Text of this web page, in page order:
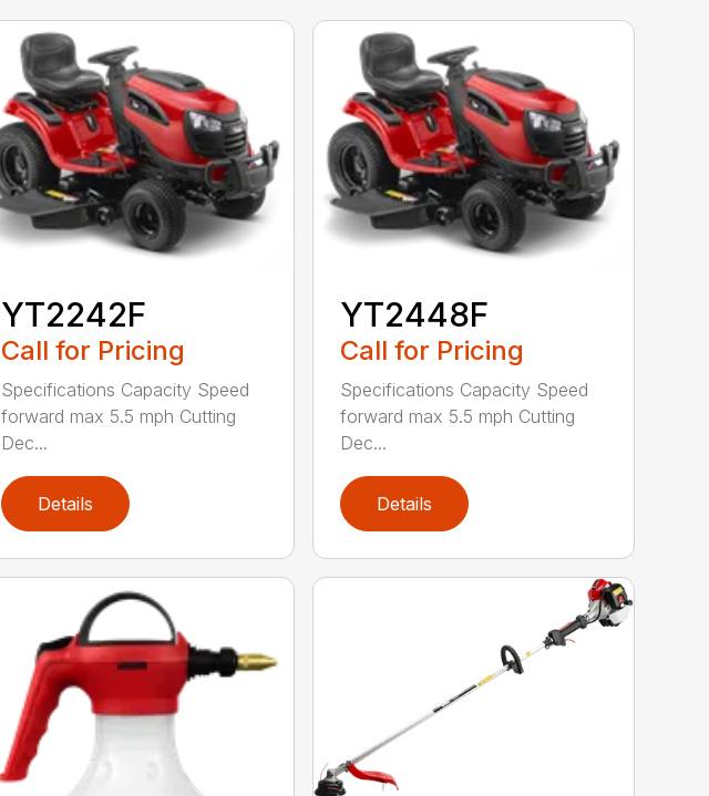
YT2242F
Call for Pricing
Specifications Capacity Speed
forward max 5.5 mph Cutting
Dec...
Details
YT2448F
Call for Pricing
Specifications Capacity Speed
forward max 5.5 mph Cutting
Dec...
Details